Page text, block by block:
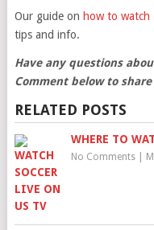
Our guide on how to watch
tips and info.
Have any questions
Comment below to
RELATED POSTS
WHERE TO
No Comments|